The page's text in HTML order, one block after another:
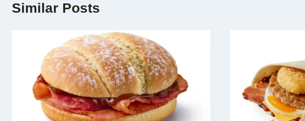
Similar Posts